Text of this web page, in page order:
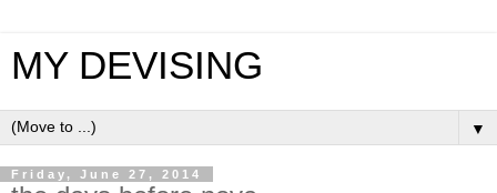
MY DEVISING
▼
Friday, June 27, 2014